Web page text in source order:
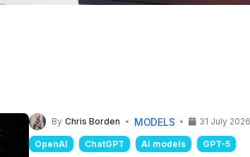
By Chris Borden MODELS 31 July 2026
OpenAI ChatGPT AI models GPT-5